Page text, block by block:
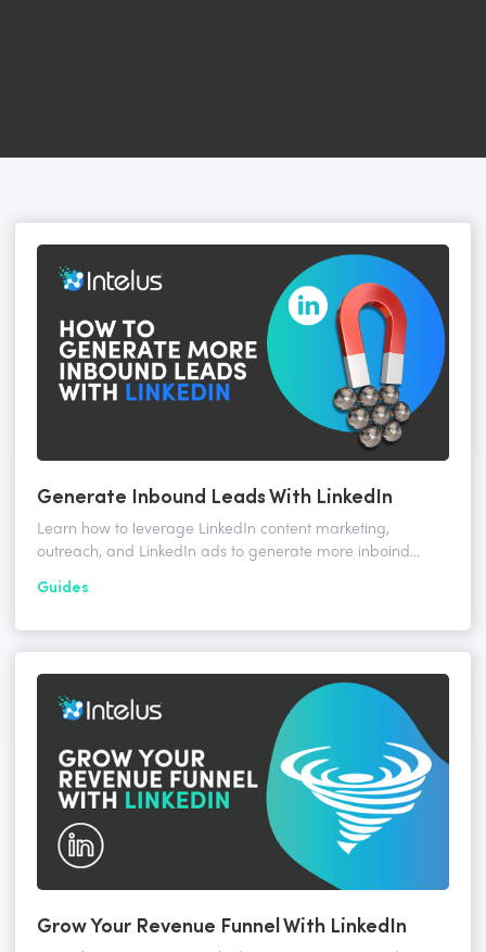
Generate Inbound Leads With LinkedIn
Learn how to leverage LinkedIn content marketing,
outreach, and LinkedIn ads to generate more inboind
Guides
Grow Your Revenue Funnel With LinkedIn